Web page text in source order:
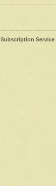
Subscription Service